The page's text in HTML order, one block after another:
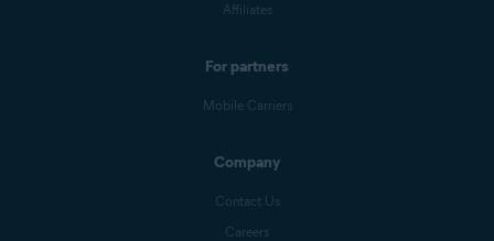
Affiliates
For partners
Mobile Carriers
Company
Contact Us
Careers